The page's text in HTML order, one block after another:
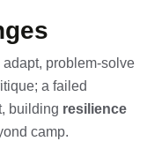
problem-solve
a failed
building resilience
camp.